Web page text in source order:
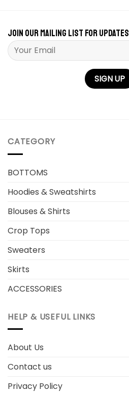
Join our mailing list for updates
Please leave this field empty.
CATEGORY
BOTTOMS
Hoodies & Sweatshirts
Blouses & Shirts
Crop Tops
Sweaters
Skirts
ACCESSORIES
HELP & USEFUL LINKS
About Us
Contact us
Privacy Policy